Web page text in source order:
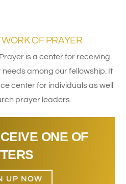
OF PRAYER
is a center for receiving
among our fellowship. It
center for individuals as well
prayer leaders.
ONE OF
UP NOW